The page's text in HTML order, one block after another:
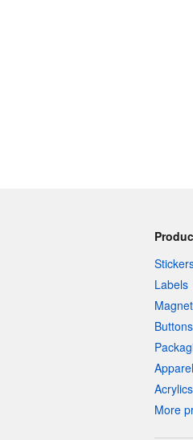
Labels
Buttons
Apparel
Acrylics
More